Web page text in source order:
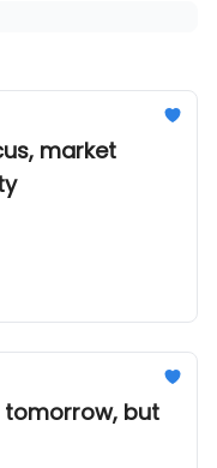
market
tomorrow, but